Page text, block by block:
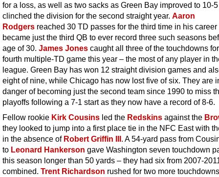
for a loss, as well as two sacks as Green Bay improved to 10-
clinched the division for the second straight year. Aaron
Rodgers reached 30 TD passes for the third time in his career
became just the third QB to ever record three such seasons
age of 30. James Jones caught all three of the touchdowns
fourth multiple-TD game this year – the most of any player in
league. Green Bay has won 12 straight division games and
eight of nine, while Chicago has now lost five of six. They are
danger of becoming just the second team since 1990 to miss
playoffs following a 7-1 start as they now have a record of 8-6.
Fellow rookie Kirk Cousins led the Redskins against the
they looked to jump into a first place tie in the NFC East with
in the absence of Robert Griffin III. A 54-yard pass from
to Leonard Hankerson gave Washington seven touchdown
this season longer than 50 yards – they had six from 2007-
combined. Trent Richardson rushed for two more